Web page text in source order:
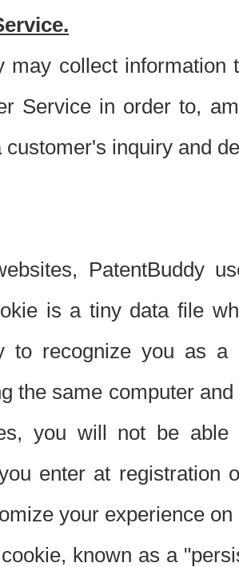
may collect
Service in order to,
customer's inquiry and
PatentBuddy
is a tiny data file
to recognize you as
the same computer
you will not be able
enter at registration
your experience
known as a